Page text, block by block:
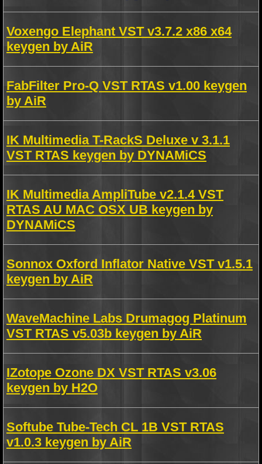
Voxengo Elephant VST v3.7.2 x86 x64
keygen by AiR
FabFilter Pro-Q VST RTAS v1.00 keygen
by AiR
IK Multimedia T-RackS Deluxe v 3.1.1
VST RTAS keygen by DYNAMiCS
IK Multimedia AmpliTube v2.1.4 VST
RTAS AU MAC OSX UB keygen by
DYNAMiCS
Sonnox Oxford Inflator Native VST v1.5.1
keygen by AiR
WaveMachine Labs Drumagog Platinum
VST RTAS v5.03b keygen by AiR
IZotope Ozone DX VST RTAS v3.06
keygen by H2O
Softube Tube-Tech CL 1B VST RTAS
v1.0.3 keygen by AiR